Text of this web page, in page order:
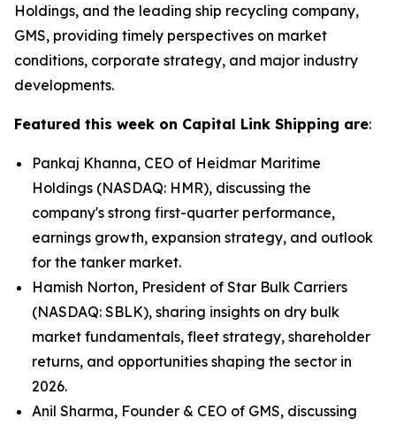
Holdings, and the leading ship recycling company,
GMS, providing timely perspectives on market
conditions, corporate strategy, and major industry
developments.
Featured this week on Capital Link Shipping are:
Pankaj Khanna, CEO of Heidmar Maritime
Holdings (NASDAQ: HMR), discussing the
company's strong first-quarter performance,
earnings growth, expansion strategy, and outlook
for the tanker market.
Hamish Norton, President of Star Bulk Carriers
(NASDAQ: SBLK), sharing insights on dry bulk
market fundamentals, fleet strategy, shareholder
returns, and opportunities shaping the sector in
2026.
Anil Sharma, Founder & CEO of GMS, discussing